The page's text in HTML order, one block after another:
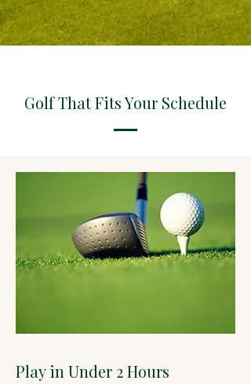
Golf That Fits Your Schedule
Play in Under 2 Hours